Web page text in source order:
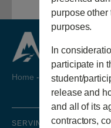
purpose other
purposes.
In
participate in
student/
release and
and all of its
contractors,
Home - Video
SERVING IDAHO